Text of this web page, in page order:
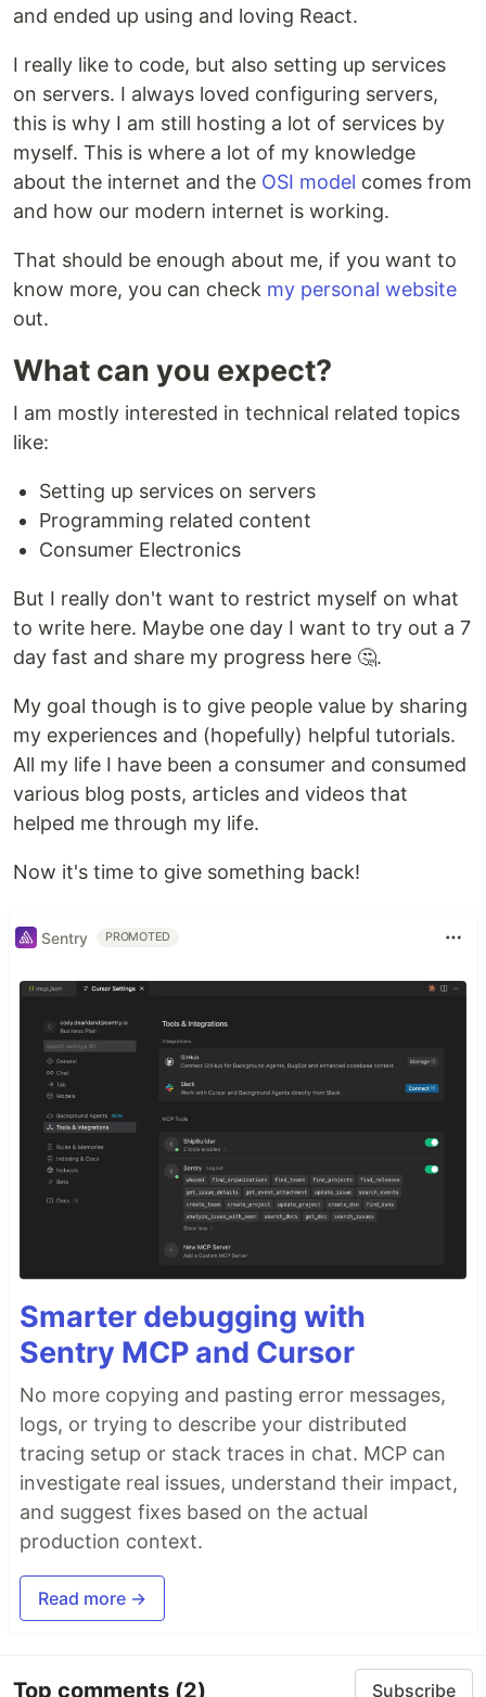
and ended up using and loving React.
I really like to code, but also setting up services
on servers. I always loved configuring servers,
this is why I am still hosting a lot of services by
myself. This is where a lot of my knowledge
about the internet and the OSI model comes from
and how our modern internet is working.
That should be enough about me, if you want to
know more, you can check my personal website
out.
What can you expect?
I am mostly interested in technical related topics
like:
Setting up services on servers
Programming related content
Consumer Electronics
But I really don't want to restrict myself on what
to write here. Maybe one day I want to try out a 7
day fast and share my progress here 🤔.
My goal though is to give people value by sharing
my experiences and (hopefully) helpful tutorials.
All my life I have been a consumer and consumed
various blog posts, articles and videos that
helped me through my life.
Now it's time to give something back!
Sentry PROMOTED
Smarter debugging with
Sentry MCP and Cursor
No more copying and pasting error messages,
logs, or trying to describe your distributed
tracing setup or stack traces in chat. MCP can
investigate real issues, understand their impact,
and suggest fixes based on the actual
production context.
Read more →
Top comments (2) Subscribe